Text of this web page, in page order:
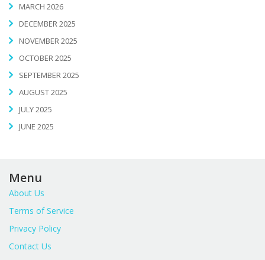
MARCH 2026
DECEMBER 2025
NOVEMBER 2025
OCTOBER 2025
SEPTEMBER 2025
AUGUST 2025
JULY 2025
JUNE 2025
Menu
About Us
Terms of Service
Privacy Policy
Contact Us